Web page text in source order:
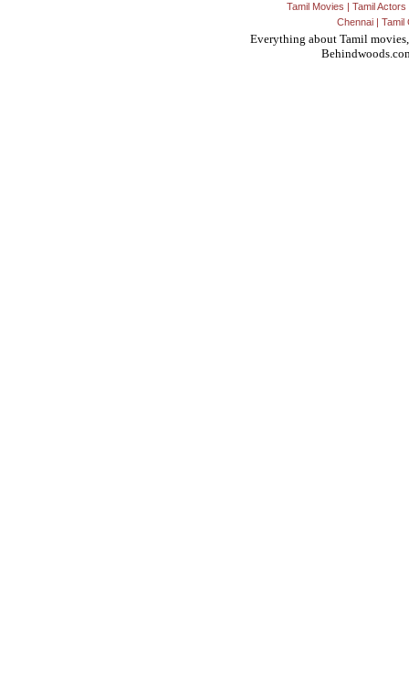
Tamil Movies | Tamil Actors
Chennai| Tamil
Everything about Tamil